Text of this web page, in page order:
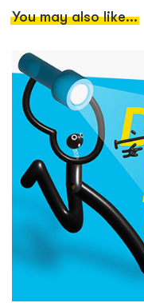
You may also like...